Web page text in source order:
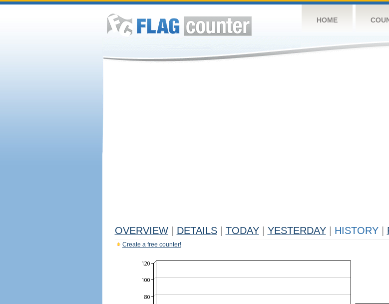
HOME
OVERVIEW DETAILS TODAY YESTERDAY HISTORY
Create a free counter!